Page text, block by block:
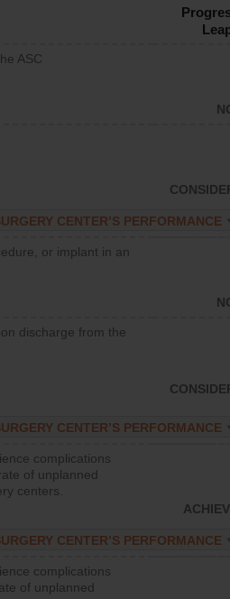
ASC
CENTER’S PERFORMANCE
or implant in an
discharge from the
CENTER’S PERFORMANCE
complications
of unplanned
centers.
CENTER’S PERFORMANCE
complications
of unplanned